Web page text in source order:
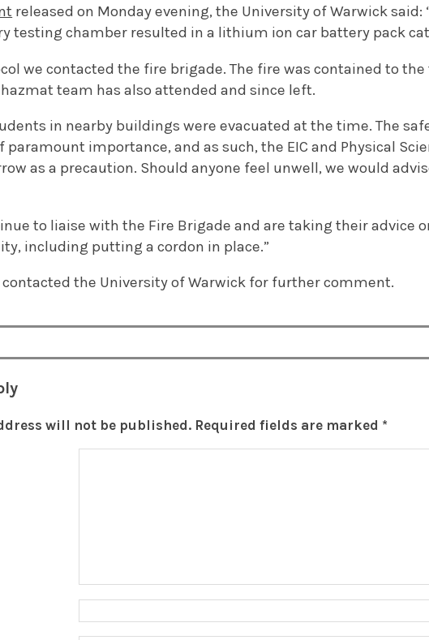
released on Monday evening, the University of Warwick said:
testing chamber resulted in a lithium ion car battery pack
we contacted the fire brigade. The fire was contained to
hazmat team has also attended and since left.
in nearby buildings were evacuated at the time. The
paramount importance, and as such, the EIC and Physical
as a precaution. Should anyone feel unwell, we would
to liaise with the Fire Brigade and are taking their advice
including putting a cordon in place.”
the University of Warwick for further comment.
will not be published. Required fields are marked *